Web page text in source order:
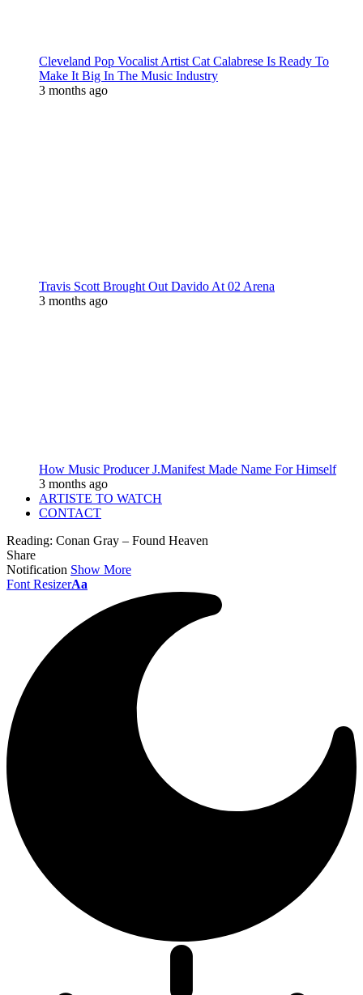
Cleveland Pop Vocalist Artist Cat Calabrese Is Ready To
Make It Big In The Music Industry
3 months ago
Travis Scott Brought Out Davido At 02 Arena
3 months ago
How Music Producer J.Manifest Made Name For Himself
3 months ago
ARTISTE TO WATCH
CONTACT
Reading: Conan Gray – Found Heaven
Share
Notification Show More
Font ResizerAa